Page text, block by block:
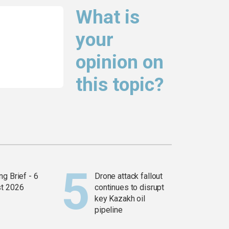
What is
your
opinion on
this topic?
Brief - 6
2026
Drone attack fallout
continues to disrupt
key Kazakh oil
pipeline